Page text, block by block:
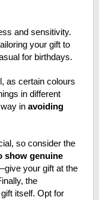
and sensitivity.
your gift to
for birthdays.
as certain colours
in different
inavoiding
so consider the
show genuine
your gift at the
the
itself. Opt for